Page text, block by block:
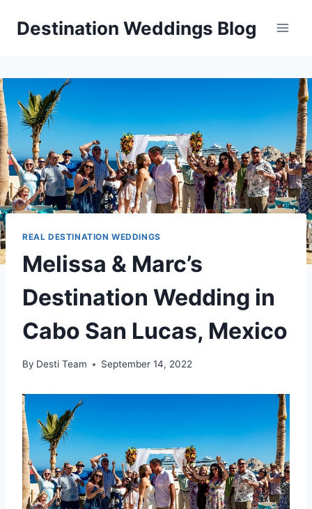
Destination Weddings Blog
REAL DESTINATION WEDDINGS
Melissa & Marc’s
Destination Wedding in
Cabo San Lucas, Mexico
By Desti Team September 14, 2022